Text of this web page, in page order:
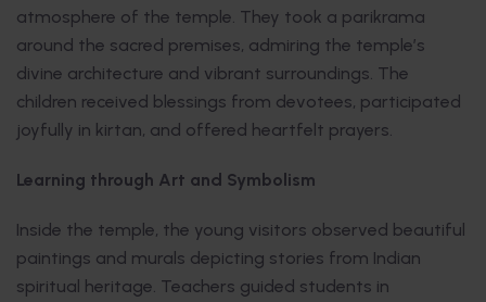
atmosphere of the temple. They took a parikrama
around the sacred premises, admiring the temple’s
divine architecture and vibrant surroundings. The
children received blessings from devotees, participated
joyfully in kirtan, and offered heartfelt prayers.
Learning through Art and Symbolism
Inside the temple, the young visitors observed beautiful
paintings and murals depicting stories from Indian
spiritual heritage. Teachers guided students in